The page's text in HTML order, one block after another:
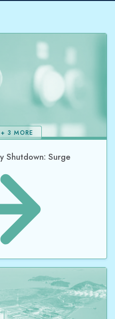
Shutdown: Surge
3 MORE